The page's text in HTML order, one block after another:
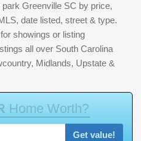
Greenville SC by price,
date listed, street & type.
showings or listing
all over South Carolina
Midlands, Upstate &
Home Worth?
Get value!